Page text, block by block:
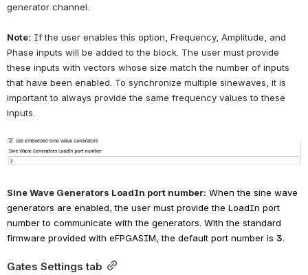
generator channel.
Note: If the user enables this option, Frequency, Amplitude, and
Phase inputs will be added to the block. The user must provide
these inputs with vectors whose size match the number of inputs
that have been enabled. To synchronize multiple sinewaves, it is
important to always provide the same frequency values to these
inputs.
Open
Sine Wave Generators LoadIn port number: When the sine wave
generators are enabled, the user must provide the LoadIn port
number to communicate with the generators. With the standard
firmware provided with eFPGASIM, the default port number is 3.
Gates Settings tab